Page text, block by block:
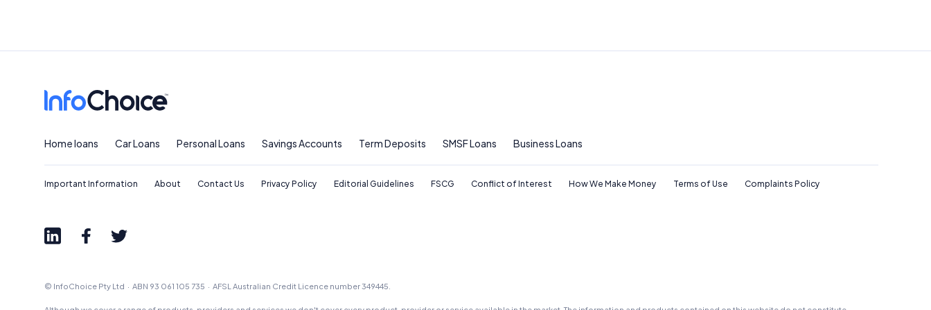
Home loans Car Loans Personal Loans Savings Accounts Term Deposits SMSF Loans Business Loans
Important Information About Contact Us Privacy Policy Editorial Guidelines FSCG Conflict of Interest How We Make Money Terms of Use Complaints Policy
© InfoChoice Pty Ltd · ABN 93 061 105 735 · AFSL Australian Credit Licence number 349445.